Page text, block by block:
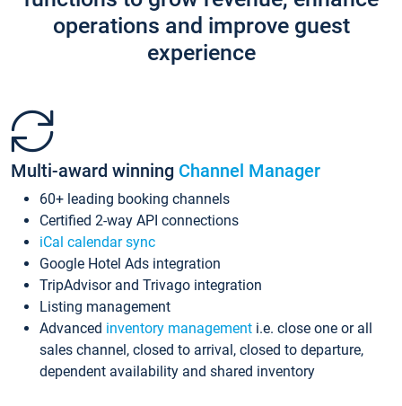
operations and improve guest
experience
Multi-award winning Channel Manager
60+ leading booking channels
Certified 2-way API connections
iCal calendar sync
Google Hotel Ads integration
TripAdvisor and Trivago integration
Listing management
Advanced inventory management i.e. close one or all
sales channel, closed to arrival, closed to departure,
dependent availability and shared inventory